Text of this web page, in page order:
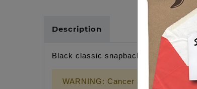
Description
Black classic snapback, gold wrench
WARNING: Cancer and